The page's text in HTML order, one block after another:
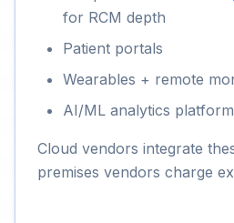
for RCM depth
Patient portals
Wearables + remote
AI/ML analytics
Cloud vendors integrate
premises vendors charge